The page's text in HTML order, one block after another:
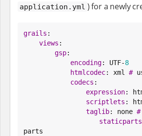
application.yml ) for a newly
grails :
views :
gsp:
encoding: UTF-8
htmlcodec: xml #
codecs :
expression:
scriptlets :
taglib: none #
staticparts
parts